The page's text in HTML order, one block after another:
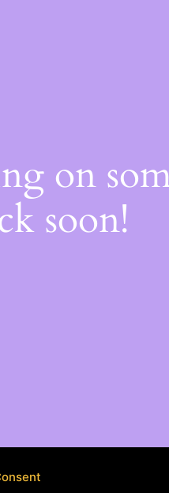
on
soon!